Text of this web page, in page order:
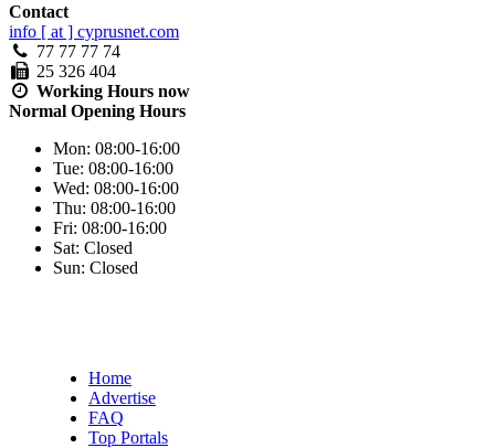
Contact
info [ at ] cyprusnet.com
77 77 77 74
25 326 404
Working Hours now
Normal Opening Hours
Mon: 08:00-16:00
Tue: 08:00-16:00
Wed: 08:00-16:00
Thu: 08:00-16:00
Fri: 08:00-16:00
Sat: Closed
Sun: Closed
Home
Advertise
FAQ
Top Portals